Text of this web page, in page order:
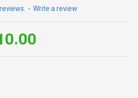
- Write a review